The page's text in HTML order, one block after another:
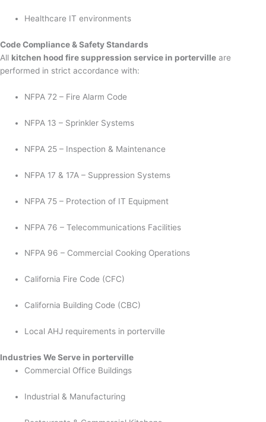
Healthcare IT environments
Code Compliance & Safety Standards
All kitchen hood fire suppression service in porterville are
performed in strict accordance with:
NFPA 72 – Fire Alarm Code
NFPA 13 – Sprinkler Systems
NFPA 25 – Inspection & Maintenance
NFPA 17 & 17A – Suppression Systems
NFPA 75 – Protection of IT Equipment
NFPA 76 – Telecommunications Facilities
NFPA 96 – Commercial Cooking Operations
California Fire Code (CFC)
California Building Code (CBC)
Local AHJ requirements in porterville
Industries We Serve in porterville
Commercial Office Buildings
Industrial & Manufacturing